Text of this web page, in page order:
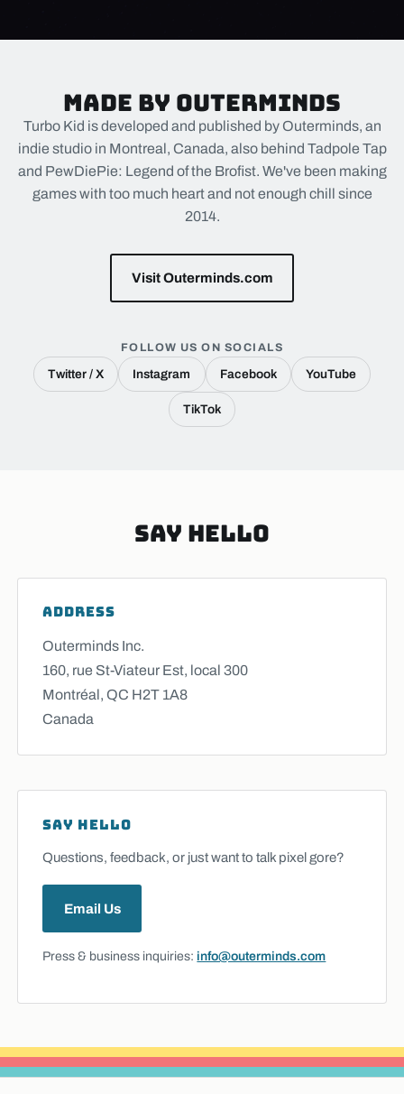
Made by Outerminds
Turbo Kid is developed and published by Outerminds, an
indie studio in Montreal, Canada, also behind Tadpole Tap
and PewDiePie: Legend of the Brofist. We've been making
games with too much heart and not enough chill since
2014.
Visit Outerminds.com
FOLLOW US ON SOCIALS
Twitter / X Instagram Facebook YouTube
TikTok
Say Hello
ADDRESS
Outerminds Inc.
160, rue St-Viateur Est, local 300
Montréal, QC H2T 1A8
Canada
SAY HELLO
Questions, feedback, or just want to talk pixel gore?
Email Us
Press & business inquiries: info@outerminds.com